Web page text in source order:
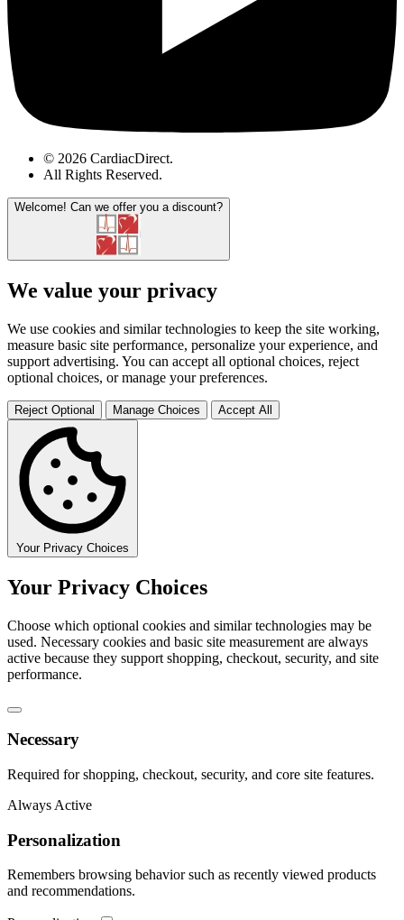
© 2026 CardiacDirect.
All Rights Reserved.
Welcome! Can we offer you a discount?
We value your privacy
We use cookies and similar technologies to keep the site working,
measure basic site performance, personalize your experience, and
support advertising. You can accept all optional choices, reject
optional choices, or manage your preferences.
Reject Optional Manage Choices Accept All
Your Privacy Choices
Your Privacy Choices
Choose which optional cookies and similar technologies may be
used. Necessary cookies and basic site measurement are always
active because they support shopping, checkout, security, and site
performance.
Necessary
Required for shopping, checkout, security, and core site features.
Always Active
Personalization
Remembers browsing behavior such as recently viewed products
and recommendations.